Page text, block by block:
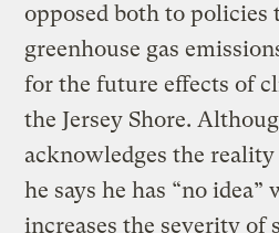
opposed both to policies
greenhouse gas
for the future effects of
the Jersey Shore.
acknowledges the
he says he has “no
increases the severity of